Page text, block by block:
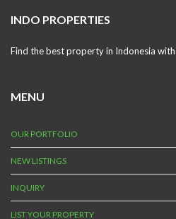
INDO PROPERTIES
Find the best property in Indonesia
MENU
OUR PORTFOLIO
NEW LISTINGS
INQUIRY
LIST YOUR PROPERTY